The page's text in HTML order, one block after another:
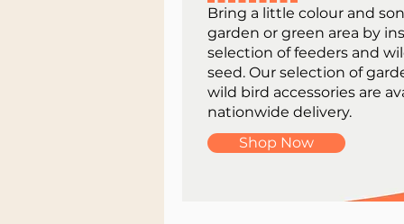
Bring a little colour and
garden or green area by
selection of feeders and
seed. Our selection of
wild bird accessories are
nationwide delivery.
Shop Now